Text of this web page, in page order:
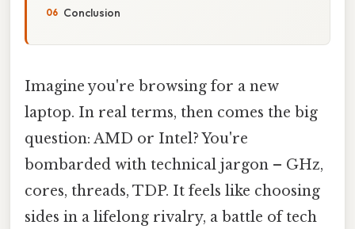
Conclusion
Imagine you're browsing for a new
laptop. In real terms, then comes the big
question: AMD or Intel? You're
bombarded with technical jargon – GHz,
cores, threads, TDP. It feels like choosing
sides in a lifelong rivalry, a battle of tech